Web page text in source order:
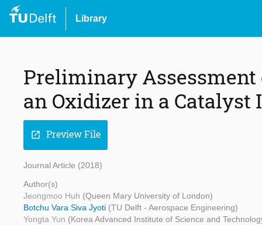
Library
Preliminary Assessment
an Oxidizer in a
open_in_new Preview File
Journal Article (2018)
Author(s)
Jeongmoo Huh (Queen Mary University of London)
Botchu Vara Siva Jyoti (TU Delft - Aerospace Engineering)
Yongta Yun (Korea Advanced Institute of Science and